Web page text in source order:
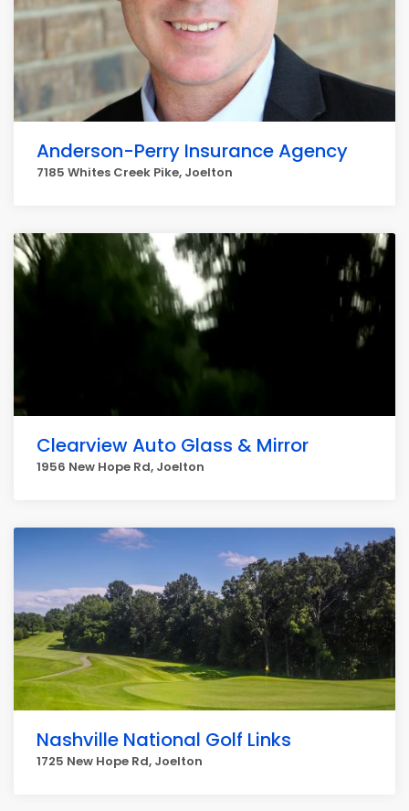
Anderson-Perry Insurance Agency
7185 Whites Creek Pike, Joelton
Clearview Auto Glass & Mirror
1956 New Hope Rd, Joelton
Nashville National Golf Links
1725 New Hope Rd, Joelton